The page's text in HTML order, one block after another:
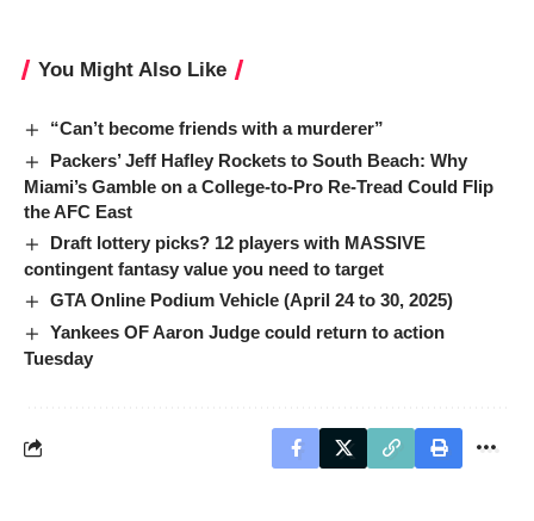
You Might Also Like
“Can’t become friends with a murderer”
Packers’ Jeff Hafley Rockets to South Beach: Why
Miami’s Gamble on a College-to-Pro Re-Tread Could Flip
the AFC East
Draft lottery picks? 12 players with MASSIVE
contingent fantasy value you need to target
GTA Online Podium Vehicle (April 24 to 30, 2025)
Yankees OF Aaron Judge could return to action
Tuesday